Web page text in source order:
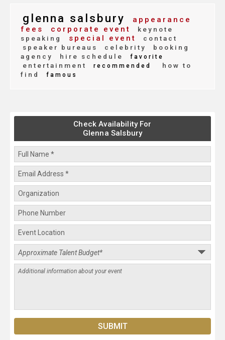
glenna salsbury
appearance
fees
corporate event
keynote
speaking
special event
contact
speaker bureaus
celebrity
booking
agency
hire schedule favorite
entertainment recommended
how to
find
famous
Check Availability For
Glenna Salsbury